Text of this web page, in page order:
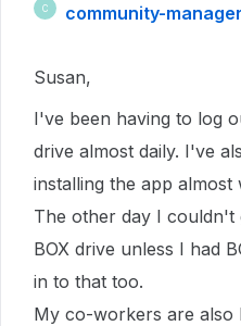
C community-manager
Susan,
I've been having to log
drive almost daily. I've
installing the app almost
The other day I couldn't
BOX drive unless I had
in to that too.
My co-workers are also